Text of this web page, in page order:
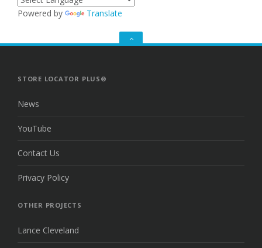
Powered by Translate
GO
STORE LOCATOR PLUS®
News
YouTube
Contact Us
Privacy Policy
OTHER PROJECTS
Lance Cleveland